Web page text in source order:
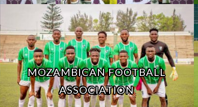
MOZAMBICAN FOOTBALL
ASSOCIATION